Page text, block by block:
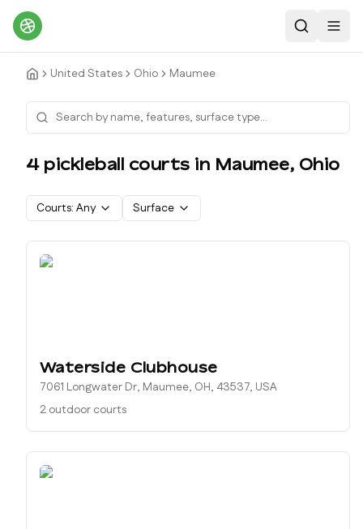
Search
United States Ohio Maumee
4pickleball courts in Maumee, Ohio
Courts: Any Surface
Waterside Clubhouse
7061 Longwater Dr, Maumee, OH, 43537, USA
2 outdoor courts